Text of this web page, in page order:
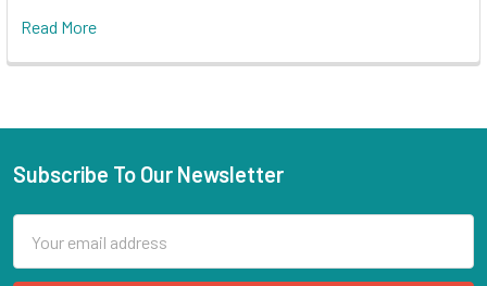
Read More
Subscribe To Our Newsletter
Address